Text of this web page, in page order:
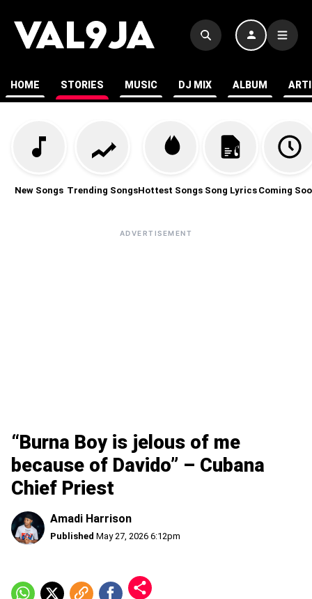
HOME STORIES MUSIC DJ MIX ALBUM
New Songs Trending SongsHottest Songs Song Lyrics Coming
ADVERTISEMENT
“Burna Boy is jelous of me
because of Davido” – Cubana
Chief Priest
Amadi Harrison
Published May 27, 2026 6:12pm